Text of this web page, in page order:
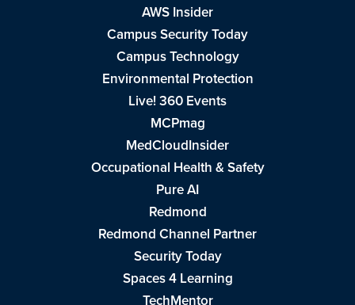
AWS Insider
Campus Security Today
Campus Technology
Environmental Protection
Live! 360 Events
MCPmag
MedCloudInsider
Occupational Health & Safety
Pure AI
Redmond
Redmond Channel Partner
Security Today
Spaces 4 Learning
TechMentor